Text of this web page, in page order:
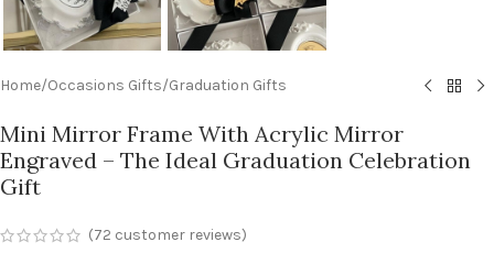
Home/Occasions Gifts/Graduation Gifts
Mini Mirror Frame With Acrylic Mirror
Engraved – The Ideal Graduation Celebration
Gift
(72 customer reviews)